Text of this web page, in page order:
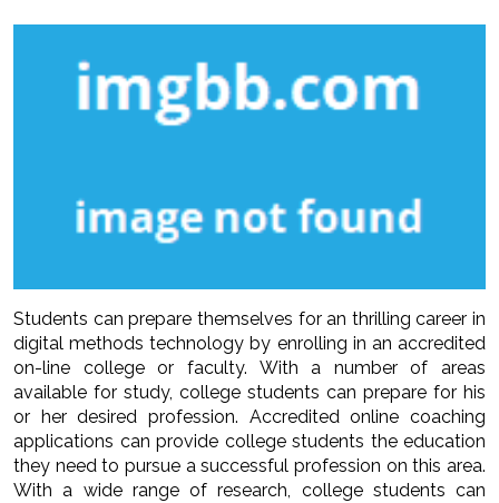
Students can prepare themselves for an thrilling career in
digital methods technology by enrolling in an accredited
on-line college or faculty. With a number of areas
available for study, college students can prepare for his
or her desired profession. Accredited online coaching
applications can provide college students the education
they need to pursue a successful profession on this area.
With a wide range of research, college students can